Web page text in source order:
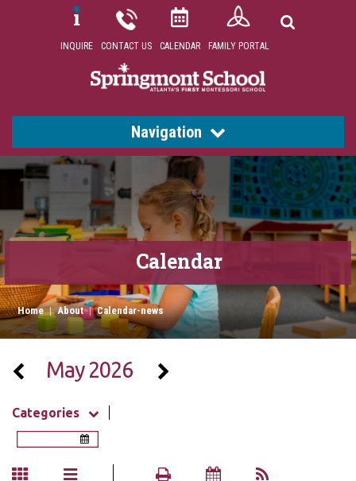
INQUIRE CONTACT US CALENDAR FAMILY PORTAL
Navigation
Calendar
Home | About | Calendar-news
May 2026
Categories